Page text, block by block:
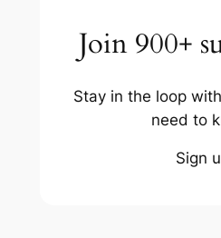
Join 900+
Stay in the loop
need to
Sign